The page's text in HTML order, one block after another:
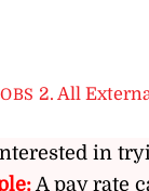
2. All
in
A pay rate